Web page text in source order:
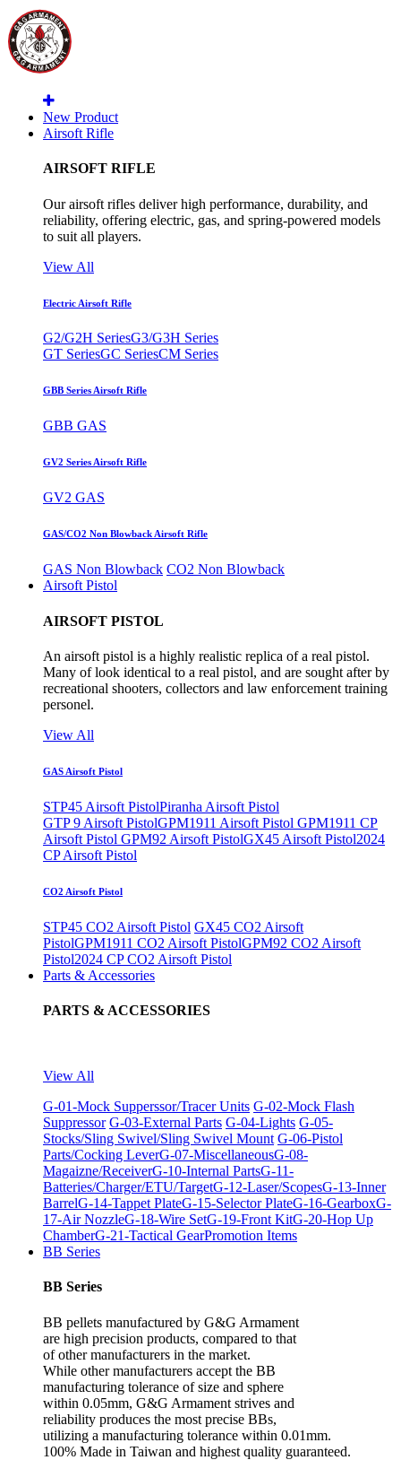
New Product
Airsoft Rifle
AIRSOFT RIFLE
Our airsoft rifles deliver high performance, durability, and
reliability, offering electric, gas, and spring-powered models
to suit all players.
View All
Electric Airsoft Rifle
G2/G2H SeriesG3/G3H Series
GT SeriesGC SeriesCM Series
GBB Series Airsoft Rifle
GBB GAS
GV2 Series Airsoft Rifle
GV2 GAS
GAS/CO2 Non Blowback Airsoft Rifle
GAS Non Blowback CO2 Non Blowback
Airsoft Pistol
AIRSOFT PISTOL
An airsoft pistol is a highly realistic replica of a real pistol.
Many of look identical to a real pistol, and are sought after by
recreational shooters, collectors and law enforcement training
personel.
View All
GAS Airsoft Pistol
STP45 Airsoft PistolPiranha Airsoft Pistol
GTP 9 Airsoft PistolGPM1911 Airsoft Pistol GPM1911 CP
Airsoft Pistol GPM92 Airsoft PistolGX45 Airsoft Pistol2024
CP Airsoft Pistol
CO2 Airsoft Pistol
STP45 CO2 Airsoft Pistol GX45 CO2 Airsoft
PistolGPM1911 CO2 Airsoft PistolGPM92 CO2 Airsoft
Pistol2024 CP CO2 Airsoft Pistol
Parts & Accessories
PARTS & ACCESSORIES
View All
G-01-Mock Supperssor/Tracer Units G-02-Mock Flash
Suppressor G-03-External Parts G-04-Lights G-05-
Stocks/Sling Swivel/Sling Swivel Mount G-06-Pistol
Parts/Cocking LeverG-07-MiscellaneousG-08-
Magaizne/ReceiverG-10-Internal PartsG-11-
Batteries/Charger/ETU/TargetG-12-Laser/ScopesG-13-Inner
BarrelG-14-Tappet PlateG-15-Selector PlateG-16-GearboxG-
17-Air NozzleG-18-Wire SetG-19-Front KitG-20-Hop Up
ChamberG-21-Tactical GearPromotion Items
BB Series
BB Series
BB pellets manufactured by G&G Armament
are high precision products, compared to that
of other manufacturers in the market.
While other manufacturers accept the BB
manufacturing tolerance of size and sphere
within 0.05mm, G&G Armament strives and
reliability produces the most precise BBs,
utilizing a manufacturing tolerance within 0.01mm.
100% Made in Taiwan and highest quality guaranteed.